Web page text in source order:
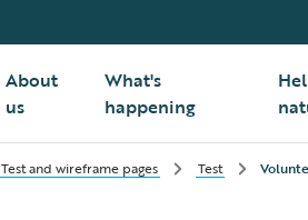
About
us
What's
happening
Test and wireframe pages Test